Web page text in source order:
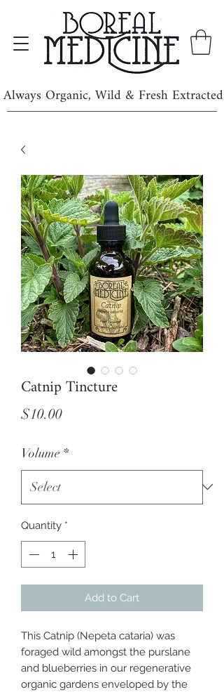
Always Organic, Wild & Fresh Extracted
Catnip Tincture
$10.00Price
Volume *
Quantity *
Add to Cart
This Catnip (Nepeta cataria) was
foraged wild amongst the purslane
and blueberries in our regenerative
organic gardens enveloped by the